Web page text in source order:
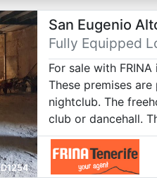
D1254
San Eugenio
Fully Equipped
For sale with
These premises
nightclub. The
club or dancehall.